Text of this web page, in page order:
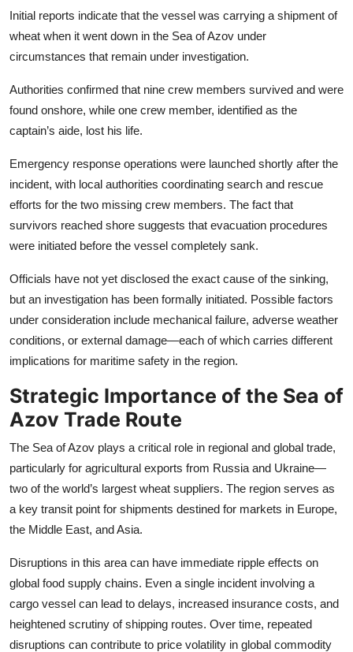
Initial reports indicate that the vessel was carrying a shipment of
wheat when it went down in the Sea of Azov under
circumstances that remain under investigation.
Authorities confirmed that nine crew members survived and were
found onshore, while one crew member, identified as the
captain’s aide, lost his life.
Emergency response operations were launched shortly after the
incident, with local authorities coordinating search and rescue
efforts for the two missing crew members. The fact that
survivors reached shore suggests that evacuation procedures
were initiated before the vessel completely sank.
Officials have not yet disclosed the exact cause of the sinking,
but an investigation has been formally initiated. Possible factors
under consideration include mechanical failure, adverse weather
conditions, or external damage—each of which carries different
implications for maritime safety in the region.
Strategic Importance of the Sea of
Azov Trade Route
The Sea of Azov plays a critical role in regional and global trade,
particularly for agricultural exports from Russia and Ukraine—
two of the world’s largest wheat suppliers. The region serves as
a key transit point for shipments destined for markets in Europe,
the Middle East, and Asia.
Disruptions in this area can have immediate ripple effects on
global food supply chains. Even a single incident involving a
cargo vessel can lead to delays, increased insurance costs, and
heightened scrutiny of shipping routes. Over time, repeated
disruptions can contribute to price volatility in global commodity